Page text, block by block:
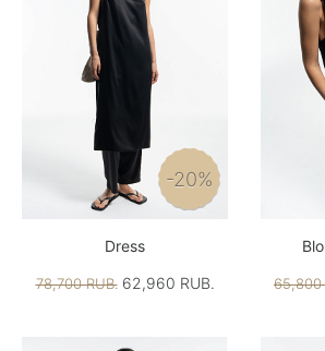
-20%
Dress
78,700 RUB.62,960 RUB. 65,800